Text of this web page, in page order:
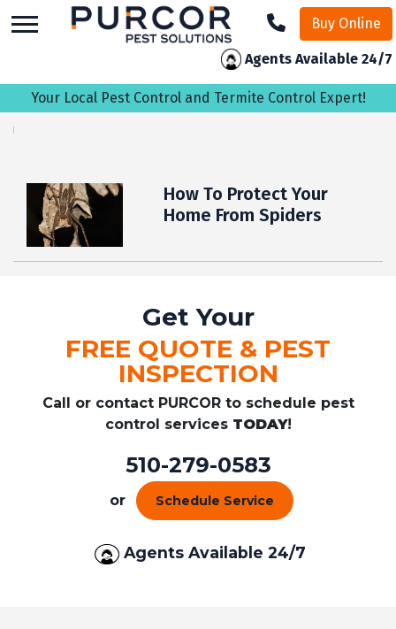
to
Buy Online
Agents Available 24/7
Your Local Pest Control and Termite Control Expert!
How To Protect Your
Home From Spiders
Get Your
FREE QUOTE & PEST
INSPECTION
Call or contact PURCOR to schedule pest
control services TODAY!
510-279-0583
or Schedule Service
Agents Available 24/7